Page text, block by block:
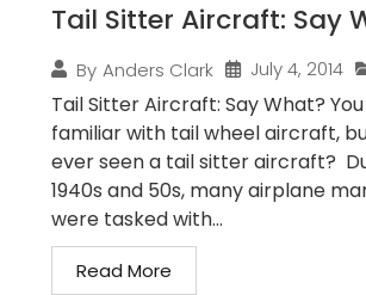
Tail Sitter Aircraft: Say
By Anders Clark July 4, 2014
Tail Sitter Aircraft: Say What?
familiar with tail wheel aircraft,
ever seen a tail sitter aircraft?
1940s and 50s, many airplane
were tasked with...
Read More